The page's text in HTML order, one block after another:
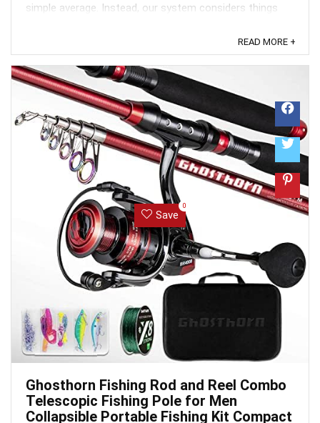
simple average. Instead, our system considers things
the item on Amazon. It also analyzed reviews to verify
trustworthiness. ...
READ MORE +
Save
0
Ghosthorn Fishing Rod and Reel Combo
Telescopic Fishing Pole for Men
Collapsible Portable Fishing Kit Compact